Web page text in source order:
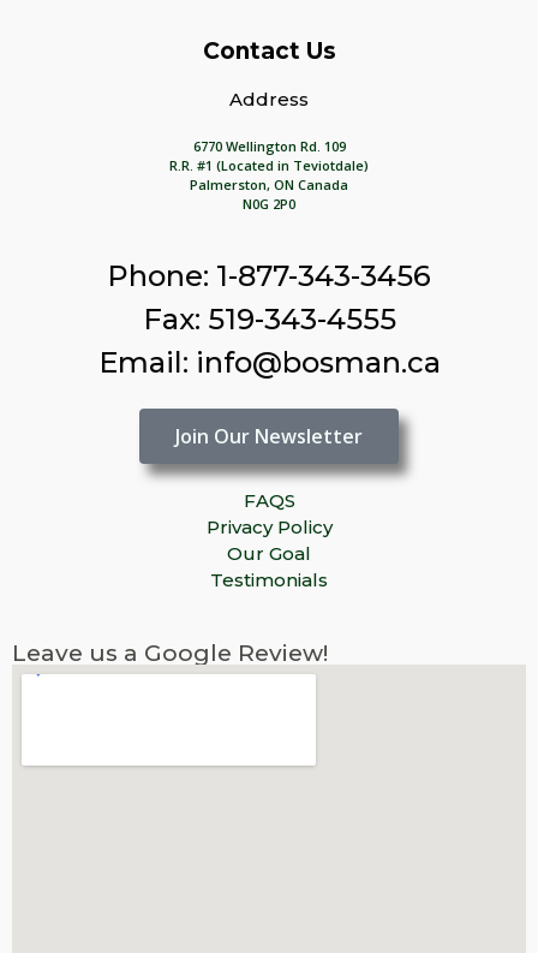
Contact Us
Address
6770 Wellington Rd. 109
R.R. #1 (Located in Teviotdale)
Palmerston, ON Canada
N0G 2P0
Phone: 1-877-343-3456
Fax: 519-343-4555
Email: info@bosman.ca
Join Our Newsletter
FAQS
Privacy Policy
Our Goal
Testimonials
Leave us a Google Review!